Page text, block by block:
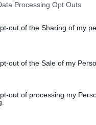
Processing Opt Outs
out of the Sharing of my
out of the Sale of my
out of processing my